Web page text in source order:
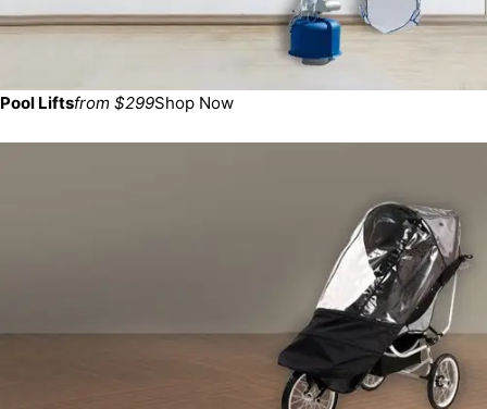
Pool Liftsfrom $299Shop Now